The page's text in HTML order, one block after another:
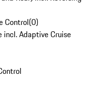
Control(0)
incl. Adaptive Cruise